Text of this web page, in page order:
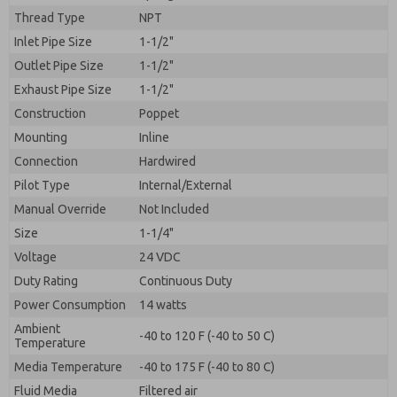
Thread Type
NPT
Inlet Pipe Size
1-1/2"
Outlet Pipe Size
1-1/2"
Exhaust Pipe Size
1-1/2"
Construction
Poppet
Mounting
Inline
Connection
Hardwired
Pilot Type
Internal/External
Manual Override
Not Included
Size
1-1/4"
Voltage
24 VDC
Duty Rating
Continuous Duty
Power Consumption
14 watts
Ambient
Temperature
-40 to 120 F (-40 to 50 C)
Media Temperature
-40 to 175 F (-40 to 80 C)
Fluid Media
Filtered air
By submitting the contact form, I agree to the
processing.